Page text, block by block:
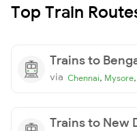
Top Train
Trains to
via Chennai, Mysore,
Trains to New